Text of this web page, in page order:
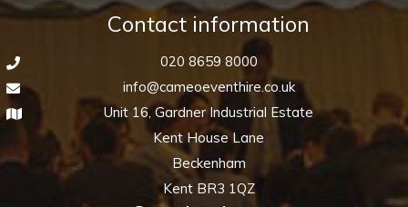
Contact information
020 8659 8000
info@cameoeventhire.co.uk
Unit 16, Gardner Industrial Estate
Kent House Lane
Beckenham
Kent BR3 1QZ